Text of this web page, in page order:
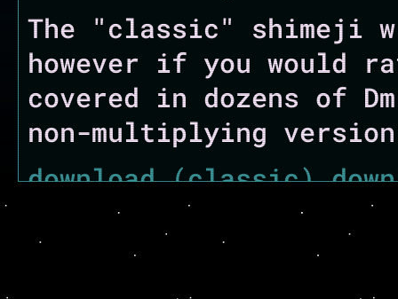
The "classic" shimeji
however if you would
covered in dozens of
non-multiplying
download (classic)